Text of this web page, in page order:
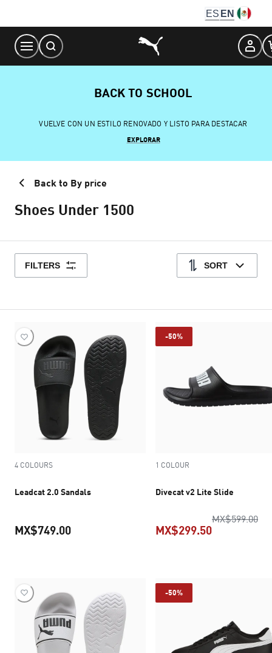
Content
ES EN
BACK TO SCHOOL
VUELVE CON UN ESTILO RENOVADO Y LISTO PARA DESTACAR
EXPLORAR
Back to By price
Shoes Under 1500
FILTERS SORT
4 COLOURS
Leadcat 2.0 Sandals
MX$749.00
-50%
1 COLOUR
Divecat v2 Lite Slide
MX$599.00
MX$299.50
-50%